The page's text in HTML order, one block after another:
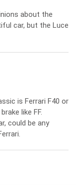
about the
car, but the Luce
is Ferrari F40 or
like FF.
could be any